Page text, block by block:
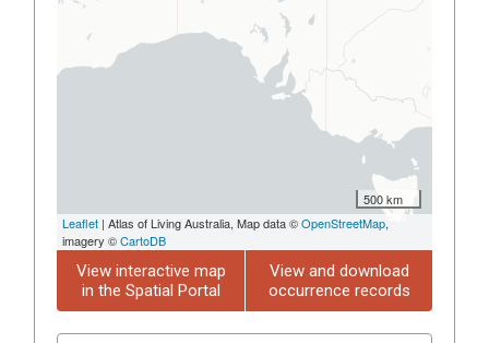
500 km
Leaflet | Atlas of Living Australia, Map data ©OpenStreetMap,
imagery ©CartoDB
View interactive map
in the Spatial Portal
View and download
occurrence records